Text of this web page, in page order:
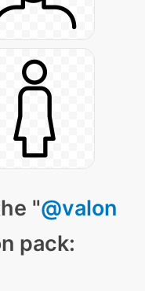
"@valon
pack: